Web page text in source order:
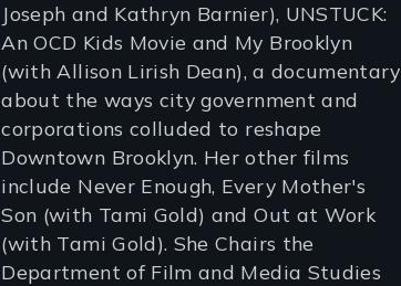
Joseph and Kathryn Barnier), UNSTUCK:
An OCD Kids Movie and My Brooklyn
(with Allison Lirish Dean), a documentary
about the ways city government and
corporations colluded to reshape
Downtown Brooklyn. Her other films
include Never Enough, Every Mother's
Son (with Tami Gold) and Out at Work
(with Tami Gold). She Chairs the
Department of Film and Media Studies